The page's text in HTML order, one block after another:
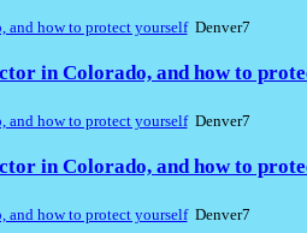
and how to protect yourselfDenver7
in Colorado, and how to
and how to protect yourselfDenver7
in Colorado, and how to
and how to protect yourselfDenver7